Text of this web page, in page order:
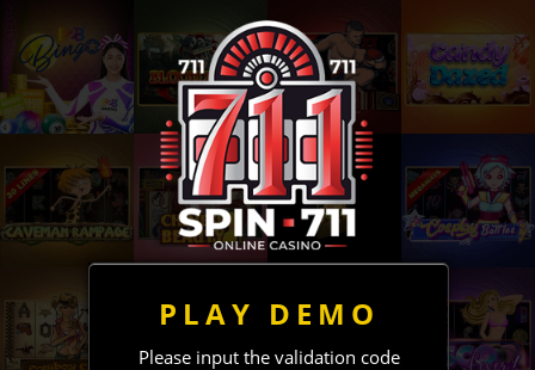
PLAY DEMO
Please input the validation code